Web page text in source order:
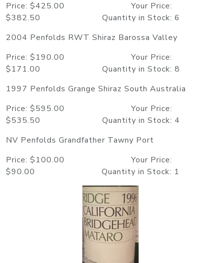
Price: $425.00 Your Price:
$382.50 Quantity in Stock: 6
2004 Penfolds RWT Shiraz Barossa Valley
Price: $190.00 Your Price:
$171.00 Quantity in Stock: 8
1997 Penfolds Grange Shiraz South Australia
Price: $595.00 Your Price:
$535.50 Quantity in Stock: 4
NV Penfolds Grandfather Tawny Port
Price: $100.00 Your Price:
$90.00 Quantity in Stock: 1